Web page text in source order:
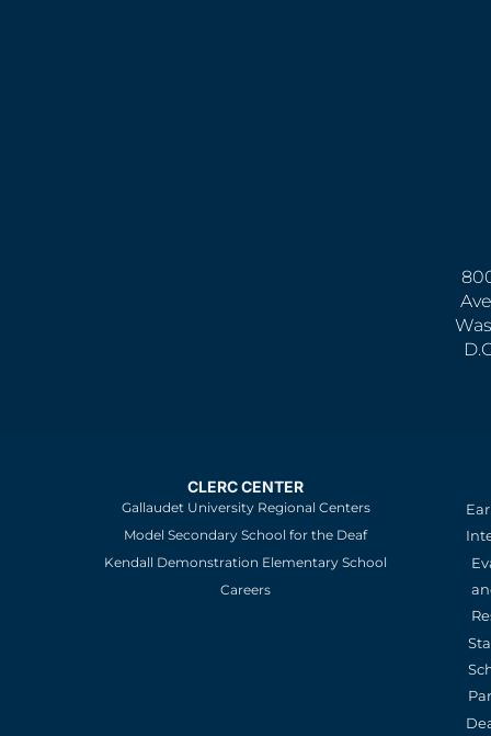
CLERC CENTER
Gallaudet University Regional Centers
Model Secondary School for the Deaf
Kendall Demonstration Elementary School
Careers